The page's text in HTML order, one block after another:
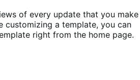
of every update that you make
customizing a template, you can
right from the home page.